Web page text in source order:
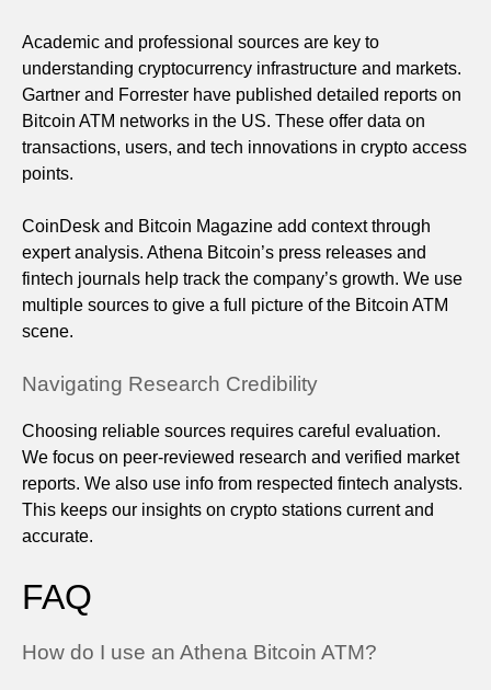
Academic and professional sources are key to
understanding cryptocurrency infrastructure and markets.
Gartner and Forrester have published detailed reports on
Bitcoin ATM networks in the US. These offer data on
transactions, users, and tech innovations in crypto access
points.
CoinDesk and Bitcoin Magazine add context through
expert analysis. Athena Bitcoin’s press releases and
fintech journals help track the company’s growth. We use
multiple sources to give a full picture of the Bitcoin ATM
scene.
Navigating Research Credibility
Choosing reliable sources requires careful evaluation.
We focus on peer-reviewed research and verified market
reports. We also use info from respected fintech analysts.
This keeps our insights on crypto stations current and
accurate.
FAQ
How do I use an Athena Bitcoin ATM?